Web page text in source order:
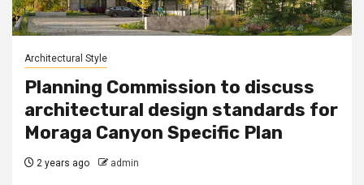
Architectural Style
Planning Commission to discuss
architectural design standards for
Moraga Canyon Specific Plan
2 years ago admin